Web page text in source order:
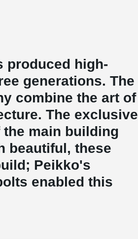
produced high-
generations. The
combine the art of
The exclusive
main building
beautiful, these
Peikko's
enabled this